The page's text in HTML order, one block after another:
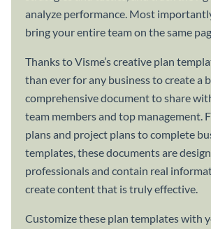
analyze performance. Most
bring your entire team on the same
Thanks to Visme’s creative plan
than ever for any business to create a
comprehensive document to share
team members and top management.
plans and project plans to complete
templates, these documents are
professionals and contain real
create content that is truly effective.
Customize these plan templates with